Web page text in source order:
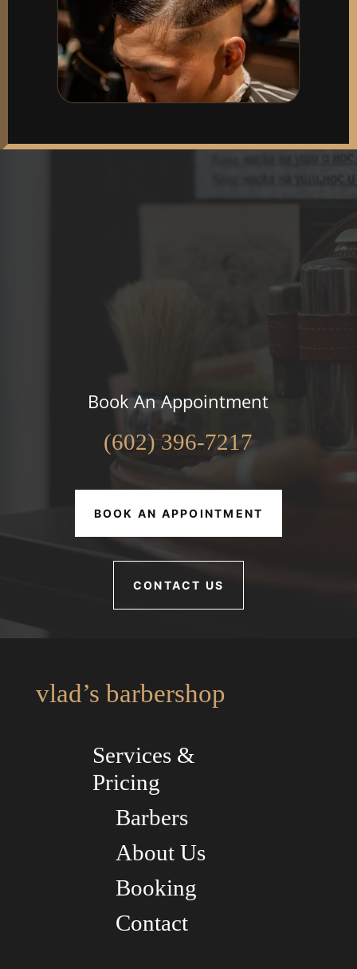
Book An Appointment
(602) 396-7217
BOOK AN APPOINTMENT
CONTACT US
vlad’s barbershop
Services &
Pricing
Barbers
About Us
Booking
Contact